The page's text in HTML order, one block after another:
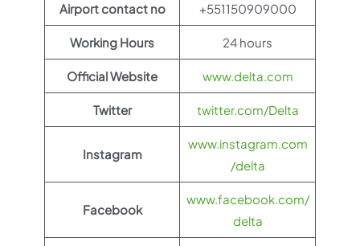
Airport contact no +551150909000
Working Hours 24 hours
Official Website www.delta.com
Twitter twitter.com/Delta
Instagram
www.instagram.com
/delta
Facebook
www.facebook.com/
delta